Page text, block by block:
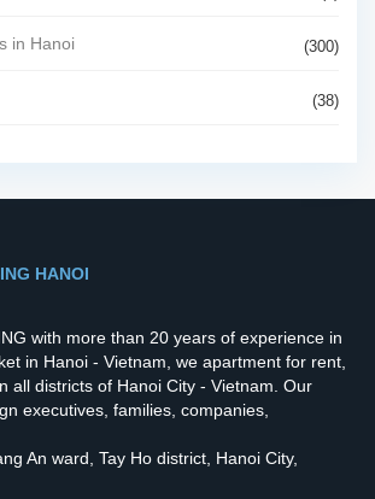
in Hanoi (300)
(38)
HANOI
with more than 20 years of experience in
in Hanoi - Vietnam, we apartment for rent,
all districts of Hanoi City - Vietnam. Our
executives, families, companies,
An ward, Tay Ho district, Hanoi City,